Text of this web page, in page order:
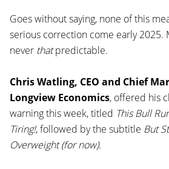
Goes without saying, none of this
serious correction come early 2025.
never thatpredictable.
Chris Watling, CEO and Chief
Longview Economics, offered his
warning this week, titled This Bull
Tiring!, followed by the subtitle But
Overweight (for now).